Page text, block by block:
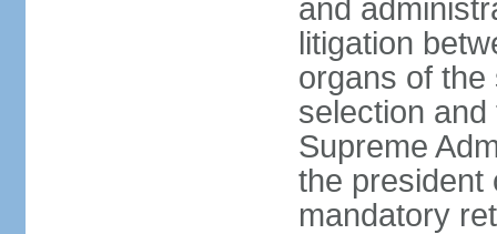
and
litigation
organs of the
selection
Supreme
the president
mandatory